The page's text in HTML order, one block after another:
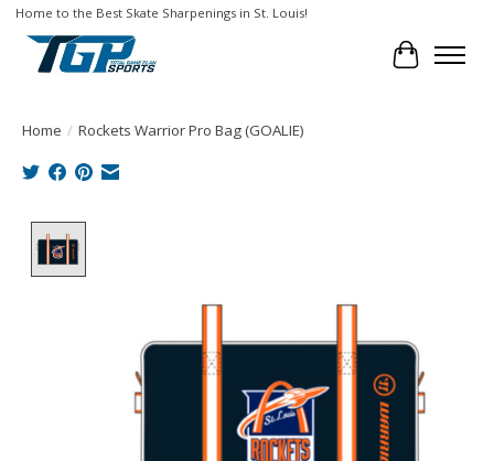
Home to the Best Skate Sharpenings in St. Louis!
Cart
Home / Rockets Warrior Pro Bag (GOALIE)